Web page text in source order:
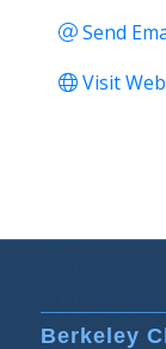
Send
Visit
Berkeley